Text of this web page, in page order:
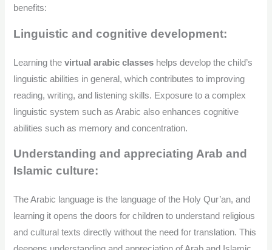
benefits:
Linguistic and cognitive development:
Learning thevirtual arabic classes helps develop the child’s
linguistic abilities in general, which contributes to improving
reading, writing, and listening skills. Exposure to a complex
linguistic system such as Arabic also enhances cognitive
abilities such as memory and concentration.
Understanding and appreciating Arab and
Islamic culture:
The Arabic language is the language of the Holy Qur’an, and
learning it opens the doors for children to understand religious
and cultural texts directly without the need for translation. This